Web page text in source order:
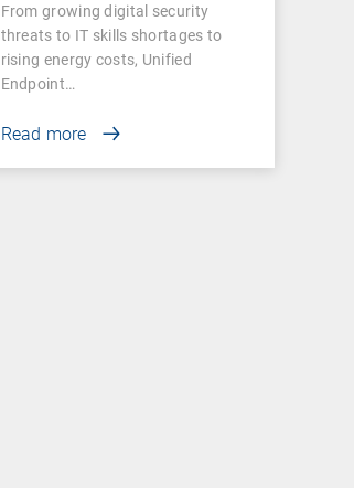
From growing digital security
threats to IT skills shortages to
rising energy costs, Unified
Endpoint…
Read more